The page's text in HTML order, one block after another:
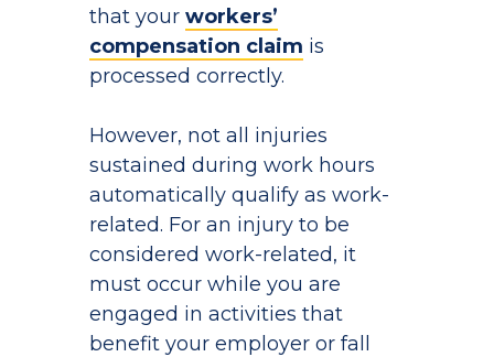
that your workers’
compensation claim is
processed correctly.
However, not all injuries
sustained during work hours
automatically qualify as work-
related. For an injury to be
considered work-related, it
must occur while you are
engaged in activities that
benefit your employer or fall